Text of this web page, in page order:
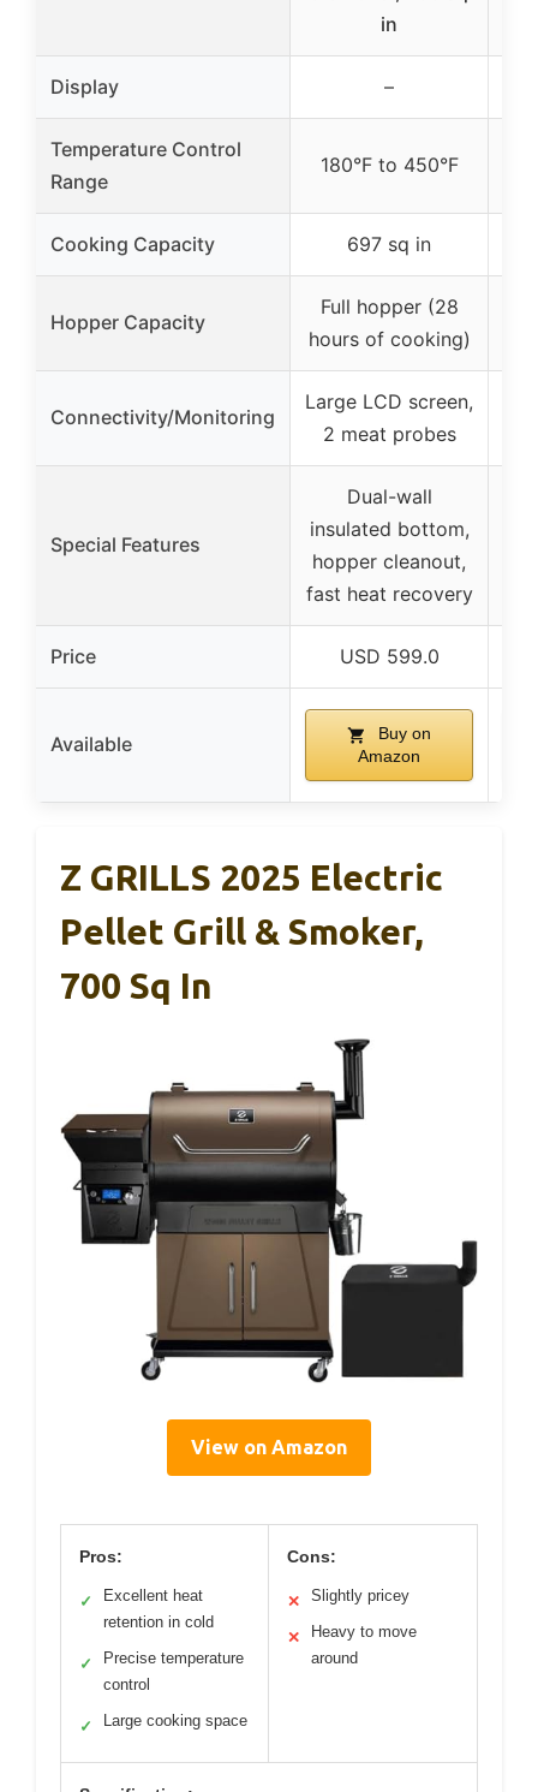
in
Display –
Temperature Control
Range
180°F to 450°F
Cooking Capacity 697 sq in
Hopper Capacity
Full hopper (28
hours of cooking)
Connectivity/Monitoring
Large LCD screen,
2 meat probes
Special Features
Dual-wall
insulated bottom,
hopper cleanout,
fast heat recovery
Price USD 599.0
Available
Buy on
Amazon
Z GRILLS 2025 Electric
Pellet Grill & Smoker,
700 Sq In
View on Amazon
Pros:
✓
Excellent heat
retention in cold
✓
Precise temperature
control
✓ Large cooking space
Cons:
✕ Slightly pricey
✕
Heavy to move
around